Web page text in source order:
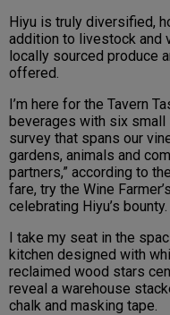
Hiyu is truly diversified,
addition to livestock and
locally sourced produce
offered.
I’m here for the Tavern
beverages with six
survey that spans our
gardens, animals and
partners,” according to
fare, try the Wine
celebrating Hiyu’s bounty.
I take my seat in the
kitchen designed with
reclaimed wood stars
reveal a warehouse
chalk and masking tape.